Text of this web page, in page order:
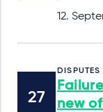
12.
new